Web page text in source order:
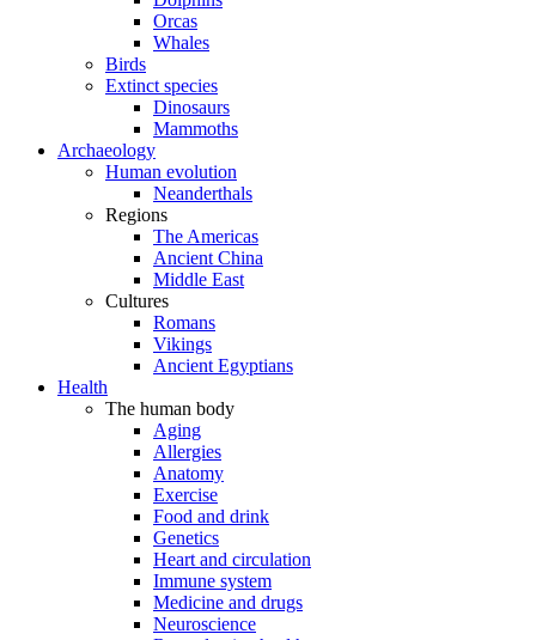
Orcas
Whales
Birds
Extinct species
Dinosaurs
Mammoths
Archaeology
Human evolution
Neanderthals
Regions
The Americas
Ancient China
Middle East
Cultures
Romans
Vikings
Ancient Egyptians
Health
The human body
Aging
Allergies
Anatomy
Exercise
Food and drink
Genetics
Heart and circulation
Immune system
Medicine and drugs
Neuroscience